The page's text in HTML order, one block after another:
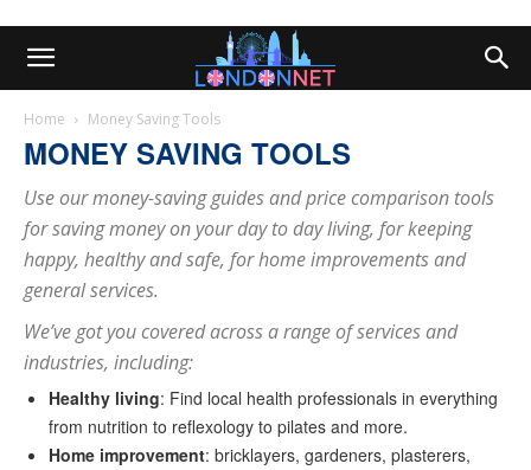
Home Money Saving Tools
MONEY SAVING TOOLS
Use our money-saving guides and price comparison tools
for saving money on your day to day living, for keeping
happy, healthy and safe, for home improvements and
general services.
We’ve got you covered across a range of services and
industries, including:
Healthy living: Find local health professionals in everything
from nutrition to reflexology to pilates and more.
Home improvement: bricklayers, gardeners, plasterers,